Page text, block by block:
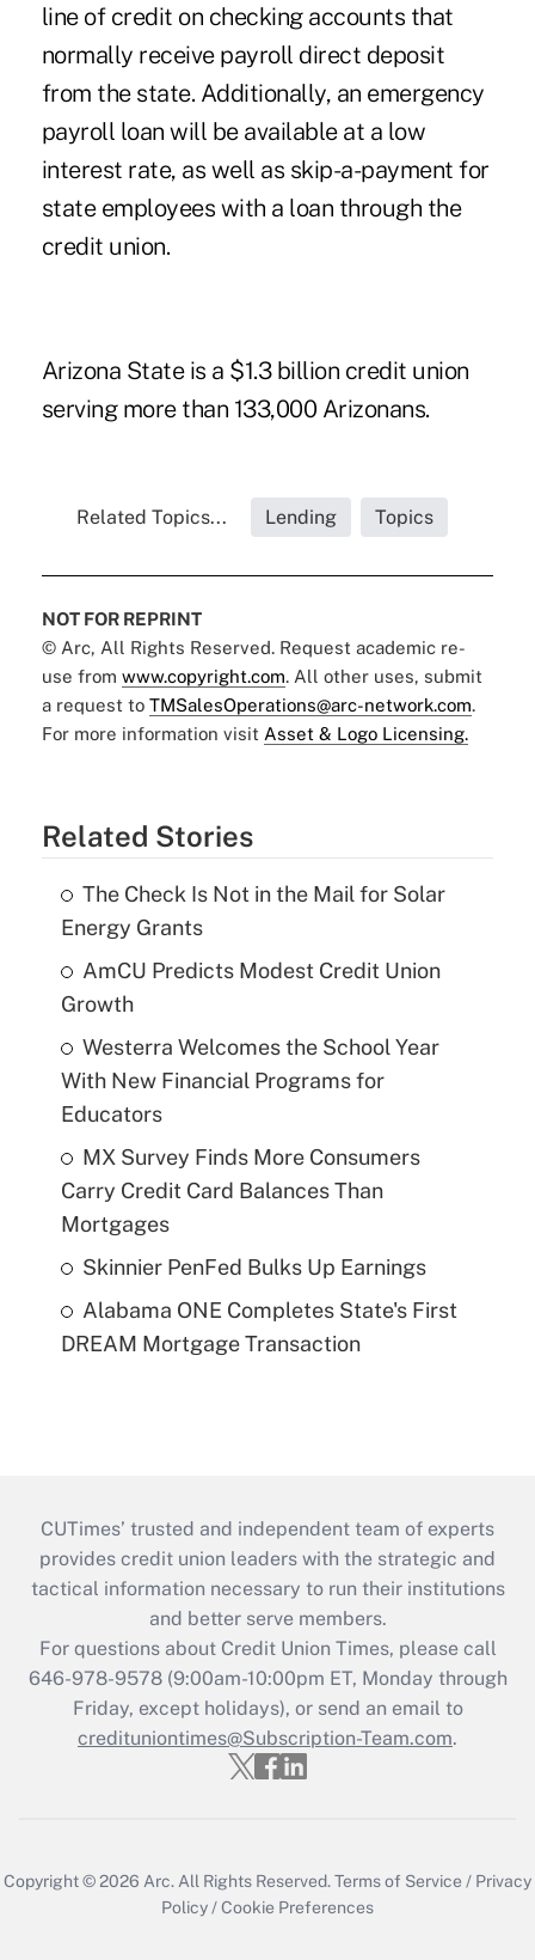
line of credit on checking accounts that
normally receive payroll direct deposit
from the state. Additionally, an emergency
payroll loan will be available at a low
interest rate, as well as skip-a-payment for
state employees with a loan through the
credit union.
Arizona State is a $1.3 billion credit union
serving more than 133,000 Arizonans.
Related Topics... Lending Topics
NOT FOR REPRINT
© Arc, All Rights Reserved. Request academic re-
use from www.copyright.com. All other uses, submit
a request to TMSalesOperations@arc-network.com.
For more information visit Asset & Logo Licensing.
Related Stories
The Check Is Not in the Mail for Solar
Energy Grants
AmCU Predicts Modest Credit Union
Growth
Westerra Welcomes the School Year
With New Financial Programs for
Educators
MX Survey Finds More Consumers
Carry Credit Card Balances Than
Mortgages
Skinnier PenFed Bulks Up Earnings
Alabama ONE Completes State's First
DREAM Mortgage Transaction
CUTimes’ trusted and independent team of experts
provides credit union leaders with the strategic and
tactical information necessary to run their institutions
and better serve members.
For questions about Credit Union Times, please call
646-978-9578 (9:00am-10:00pm ET, Monday through
Friday, except holidays), or send an email to
credituniontimes@Subscription-Team.com.
Copyright © 2026 Arc. All Rights Reserved.Terms of Service / Privacy
Policy /Cookie Preferences